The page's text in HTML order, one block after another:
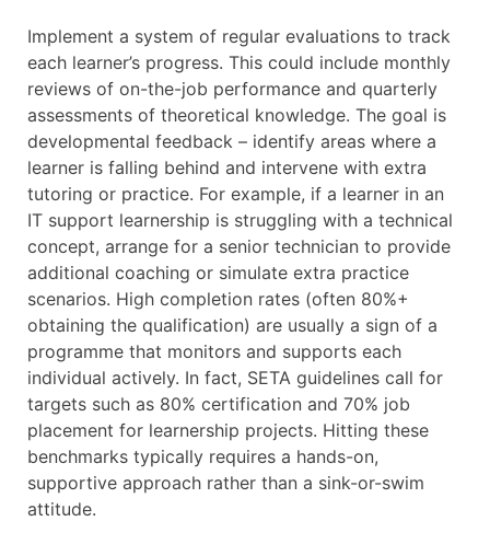
Implement a system of regular evaluations to track
each learner’s progress. This could include monthly
reviews of on-the-job performance and quarterly
assessments of theoretical knowledge. The goal is
developmental feedback – identify areas where a
learner is falling behind and intervene with extra
tutoring or practice. For example, if a learner in an
IT support learnership is struggling with a technical
concept, arrange for a senior technician to provide
additional coaching or simulate extra practice
scenarios. High completion rates (often 80%+
obtaining the qualification) are usually a sign of a
programme that monitors and supports each
individual actively. In fact, SETA guidelines call for
targets such as 80% certification and 70% job
placement for learnership projects. Hitting these
benchmarks typically requires a hands-on,
supportive approach rather than a sink-or-swim
attitude.